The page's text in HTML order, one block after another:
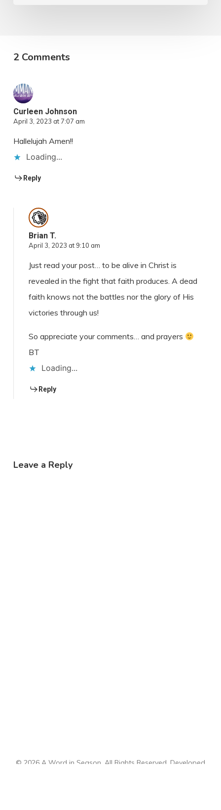
2 Comments
Curleen Johnson
April 3, 2023 at 7:07 am
Hallelujah Amen!!
Loading...
Reply
Brian T.
April 3, 2023 at 9:10 am
Just read your post… to be alive in Christ is
revealed in the fight that faith produces. A dead
faith knows not the battles nor the glory of His
victories through us!
So appreciate your comments… and prayers
BT
Loading...
Reply
Leave a Reply
© 2026 A Word in Season. All Rights Reserved. Developed